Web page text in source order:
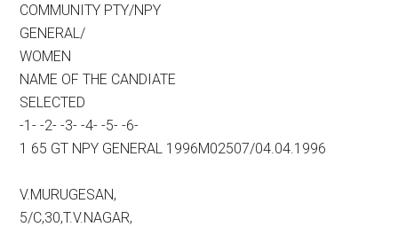
COMMUNITY PTY/NPY
GENERAL/
WOMEN
NAME OF THE CANDIATE
SELECTED
-1- -2- -3- -4- -5- -6-
1 65 GT NPY GENERAL 1996M02507/04.04.1996
V.MURUGESAN,
5/C,30,T.V.NAGAR,